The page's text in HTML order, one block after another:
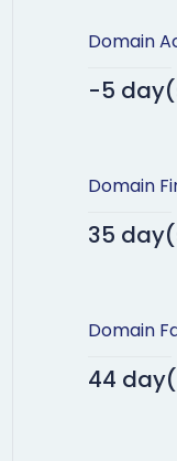
Domain
-5
Domain
35
Domain
44